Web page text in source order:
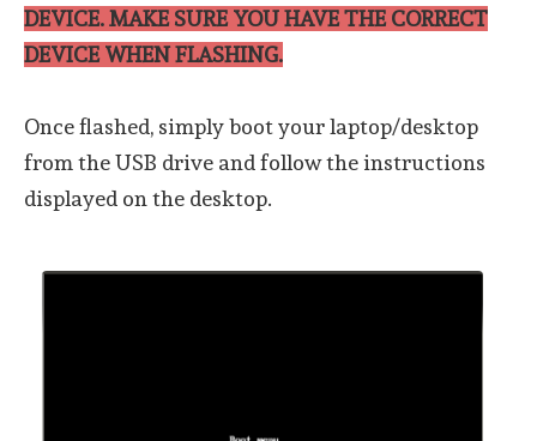
DEVICE. MAKE SURE YOU HAVE THE CORRECT
DEVICE WHEN FLASHING.
Once flashed, simply boot your laptop/desktop
from the USB drive and follow the instructions
displayed on the desktop.